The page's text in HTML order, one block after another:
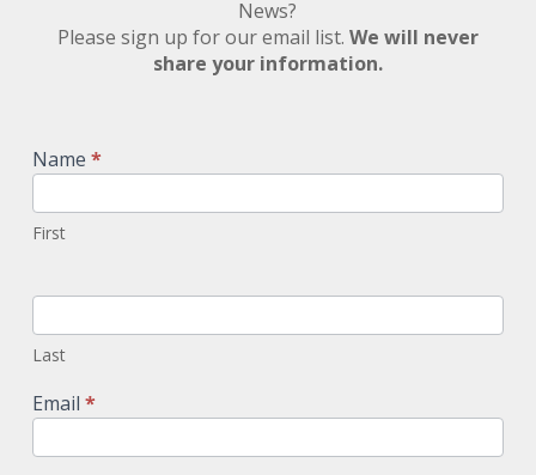
News?
Please sign up for our email list. We will never
share your information.
Name *
First
Last
Email *